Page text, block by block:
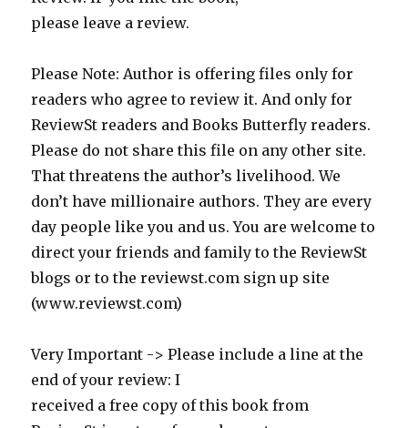
please leave a review.
Please Note: Author is offering files only for
readers who agree to review it. And only for
ReviewSt readers and Books Butterfly readers.
Please do not share this file on any other site.
That threatens the author’s livelihood. We
don’t have millionaire authors. They are every
day people like you and us. You are welcome to
direct your friends and family to the ReviewSt
blogs or to the reviewst.com sign up site
(www.reviewst.com)
Very Important -> Please include a line at the
end of your review: I
received a free copy of this book from